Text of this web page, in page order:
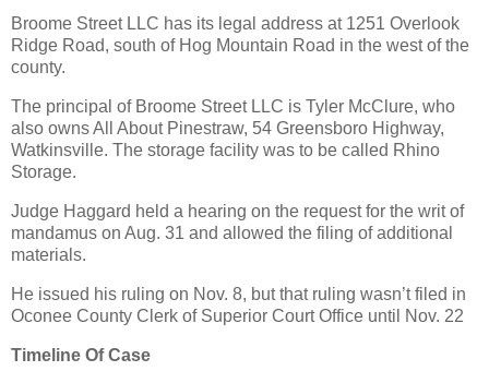
Broome Street LLC has its legal address at 1251 Overlook
Ridge Road, south of Hog Mountain Road in the west of the
county.
The principal of Broome Street LLC is Tyler McClure, who
also owns All About Pinestraw, 54 Greensboro Highway,
Watkinsville. The storage facility was to be called Rhino
Storage.
Judge Haggard held a hearing on the request for the writ of
mandamus on Aug. 31 and allowed the filing of additional
materials.
He issued his ruling on Nov. 8, but that ruling wasn’t filed in
Oconee County Clerk of Superior Court Office until Nov. 22
Timeline Of Case